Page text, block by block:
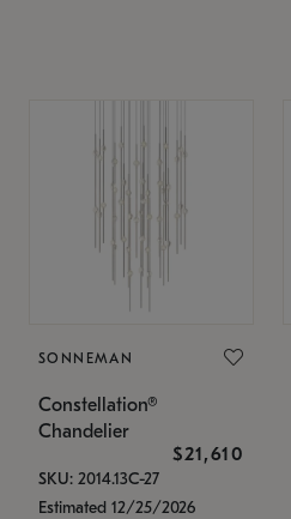
SONNEMAN
Constellation®
Chandelier
$21,610
SKU: 2014.13C-27
Estimated 12/25/2026